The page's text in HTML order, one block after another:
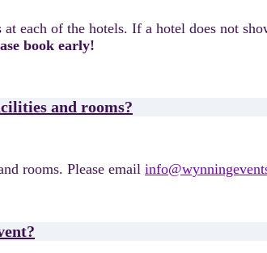
each of the hotels. If a hotel does not
book early!
and rooms?
rooms. Please email